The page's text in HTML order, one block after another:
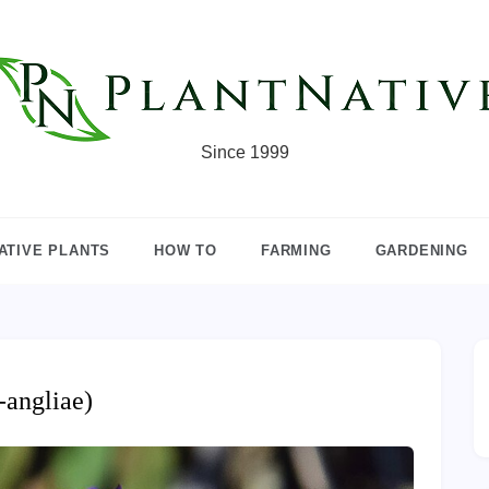
Since 1999
PLANTS HOW TO FARMING GARDENING